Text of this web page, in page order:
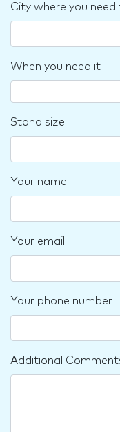
City where you need
When you need it
Stand size
Your name
Your email
Your phone number
Additional